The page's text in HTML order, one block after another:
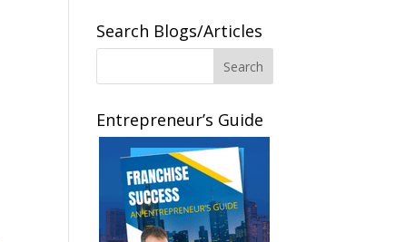
Search Blogs/Articles
Entrepreneur’s Guide